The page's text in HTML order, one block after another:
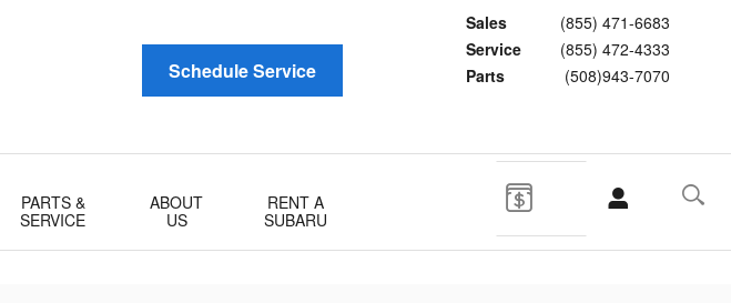
Sales
(855) 471-6683
Service
(855) 472-4333
Parts
(508)943-7070
Schedule Service
PARTS &
SERVICE
ABOUT
US
RENT A
SUBARU